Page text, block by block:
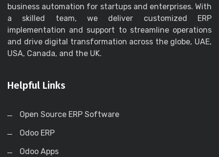
business automation for startups and enterprises. With
a skilled team, we deliver customized ERP
implementation and support to streamline operations
and drive digital transformation across the globe, UAE,
USA, Canada, and the UK.
Helpful Links
Open Source ERP Software
Odoo ERP
Odoo Apps